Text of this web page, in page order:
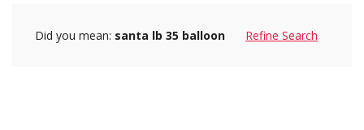
Did you mean: santa lb 35 balloon Refine Search